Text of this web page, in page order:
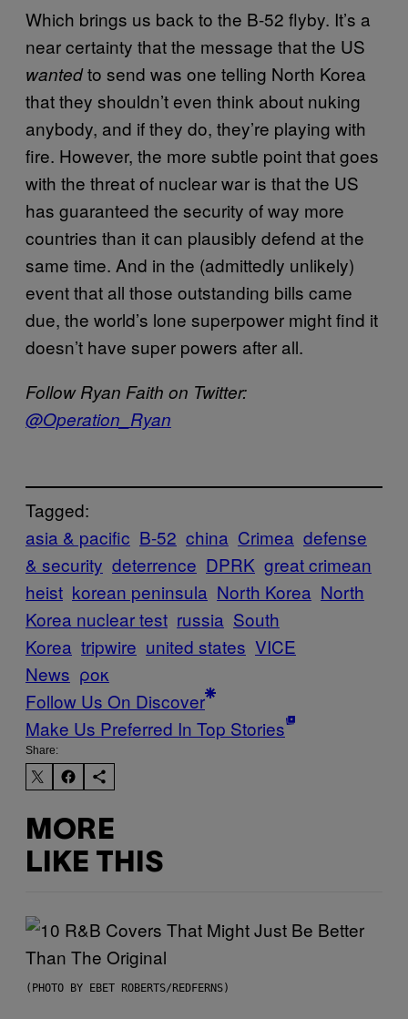
Which brings us back to the B-52 flyby. It’s a
near certainty that the message that the US
wantedto send was one telling North Korea
that they shouldn’t even think about nuking
anybody, and if they do, they’re playing with
fire. However, the more subtle point that goes
with the threat of nuclear war is that the US
has guaranteed the security of way more
countries than it can plausibly defend at the
same time. And in the (admittedly unlikely)
event that all those outstanding bills came
due, the world’s lone superpower might find it
doesn’t have super powers after all.
Follow Ryan Faith on Twitter:
@Operation_Ryan
Tagged:
asia & pacific B-52 china Crimea defense
& security deterrence DPRK great crimean
heist korean peninsula North Korea North
Korea nuclear test russia South
Korea tripwire united states VICE
News ροκ
Follow Us On Discover
Make Us Preferred In Top Stories
Share:
MORE
LIKE THIS
(PHOTO BY EBET ROBERTS/REDFERNS)